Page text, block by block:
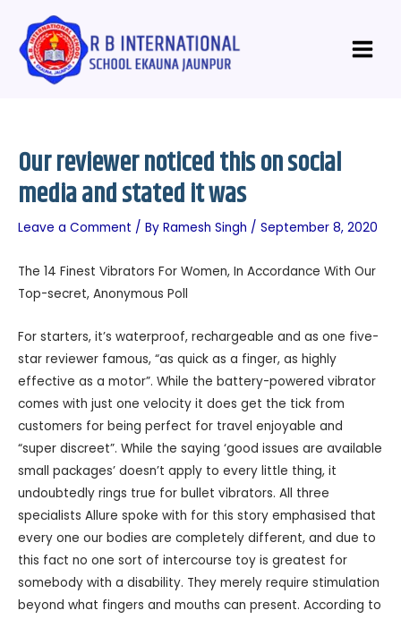
content
Menu
Our reviewer noticed this on social
media and stated it was
Leave a Comment / By Ramesh Singh / September 8, 2020
The 14 Finest Vibrators For Women, In Accordance With Our
Top-secret, Anonymous Poll
For starters, it’s waterproof, rechargeable and as one five-
star reviewer famous, “as quick as a finger, as highly
effective as a motor”. While the battery-powered vibrator
comes with just one velocity it does get the tick from
customers for being perfect for travel enjoyable and
“super discreet”. While the saying ‘good issues are available
small packages’ doesn’t apply to every little thing, it
undoubtedly rings true for bullet vibrators. All three
specialists Allure spoke with for this story emphasised that
every one our bodies are completely different, and due to
this fact no one sort of intercourse toy is greatest for
somebody with a disability. They merely require stimulation
beyond what fingers and mouths can present. According to
navigation